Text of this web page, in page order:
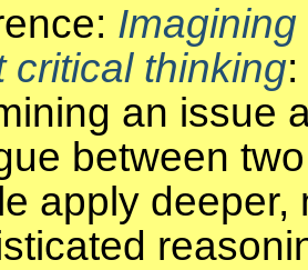
critical thinking
an issue
between
apply deeper,